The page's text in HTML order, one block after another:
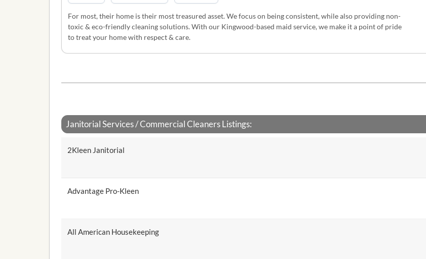
For most, their home is their most treasured asset. We focus on being consistent, while also providing non-
toxic & eco-friendly cleaning solutions. With our Kingwood-based maid service, we make it a point of pride
to treat your home with respect & care.
Janitorial Services / Commercial Cleaners Listings:
2Kleen Janitorial
Advantage Pro-Kleen
All American Housekeeping